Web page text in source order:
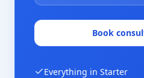
Book
Everything in Starter